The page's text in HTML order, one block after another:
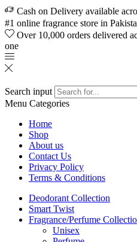
Cash on Delivery available
#1 online fragrance store in
Over 10,000 orders delivered
one
Search input
Menu Categories
Home
Shop
About us
Contact Us
Privacy Policy
Terms & Conditions
Deodorant Collection
Smart Twist
Fragrance/Perfume
Unisex